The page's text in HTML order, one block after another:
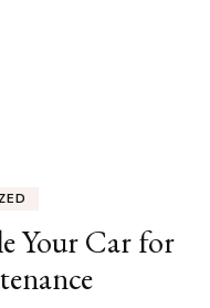
Your Car for